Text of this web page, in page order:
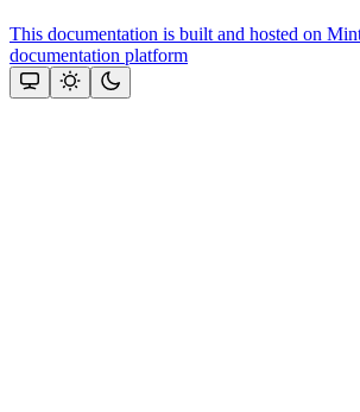
This documentation is built and hosted on
documentation platform